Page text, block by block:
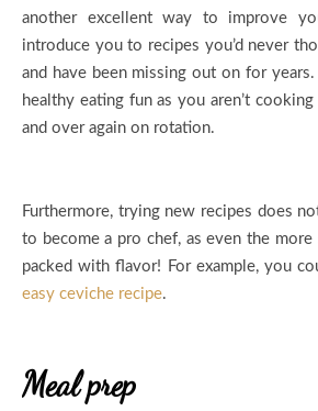
another excellent way to improve
introduce you to recipes you’d never
and have been missing out on for
healthy eating fun as you aren’t
and over again on rotation.
Furthermore, trying new recipes does
to become a pro chef, as even the
packed with flavor! For example, you
easy ceviche recipe.
Meal prep